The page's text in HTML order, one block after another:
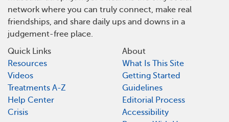
network where you can truly connect, make real
friendships, and share daily ups and downs in a
judgement-free place.
Quick Links
Resources
Videos
Treatments A-Z
Help Center
Crisis
About
What Is This Site
Getting Started
Guidelines
Editorial Process
Accessibility